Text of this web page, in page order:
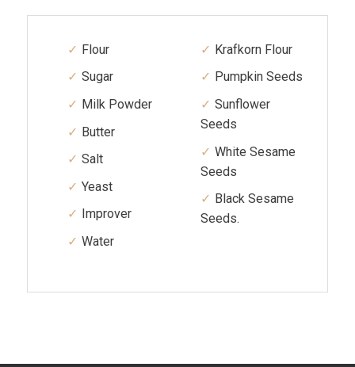
Flour
Sugar
Milk Powder
Butter
Salt
Yeast
Improver
Water
Krafkorn Flour
Pumpkin Seeds
Sunflower
Seeds
White Sesame
Seeds
Black Sesame
Seeds.